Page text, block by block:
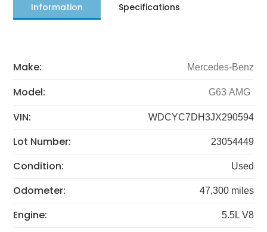
Information Specifications
Make: Mercedes-Benz
Model: G63 AMG
VIN: WDCYC7DH3JX290594
Lot Number: 23054449
Condition: Used
Odometer: 47,300 miles
Engine: 5.5L V8